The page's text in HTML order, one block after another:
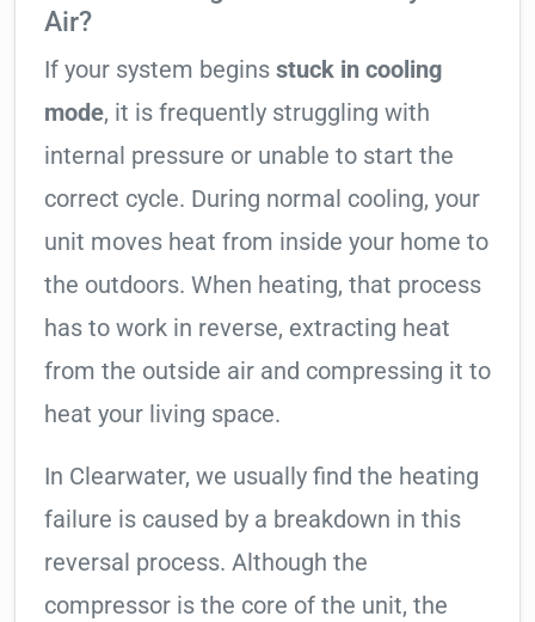
Air?
If your system begins stuck in cooling
mode, it is frequently struggling with
internal pressure or unable to start the
correct cycle. During normal cooling, your
unit moves heat from inside your home to
the outdoors. When heating, that process
has to work in reverse, extracting heat
from the outside air and compressing it to
heat your living space.
In Clearwater, we usually find the heating
failure is caused by a breakdown in this
reversal process. Although the
compressor is the core of the unit, the